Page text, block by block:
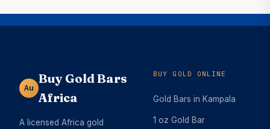
Au
Buy Gold Bars
Africa
A licensed Africa gold
BUY GOLD ONLINE
Gold Bars in Kampala
1 oz Gold Bar